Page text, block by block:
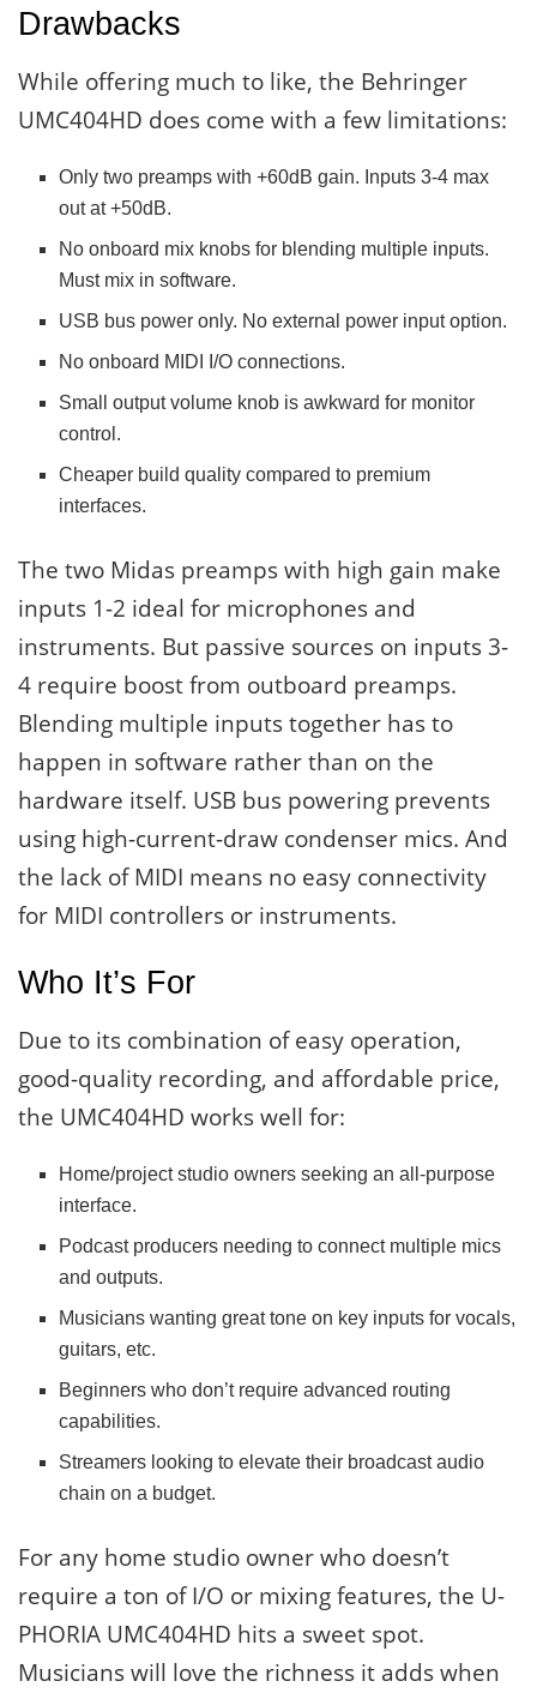
Drawbacks
While offering much to like, the Behringer
UMC404HD does come with a few limitations:
Only two preamps with +60dB gain. Inputs 3-4 max
out at +50dB.
No onboard mix knobs for blending multiple inputs.
Must mix in software.
USB bus power only. No external power input option.
No onboard MIDI I/O connections.
Small output volume knob is awkward for monitor
control.
Cheaper build quality compared to premium
interfaces.
The two Midas preamps with high gain make
inputs 1-2 ideal for microphones and
instruments. But passive sources on inputs 3-
4 require boost from outboard preamps.
Blending multiple inputs together has to
happen in software rather than on the
hardware itself. USB bus powering prevents
using high-current-draw condenser mics. And
the lack of MIDI means no easy connectivity
for MIDI controllers or instruments.
Who It’s For
Due to its combination of easy operation,
good-quality recording, and affordable price,
the UMC404HD works well for:
Home/project studio owners seeking an all-purpose
interface.
Podcast producers needing to connect multiple mics
and outputs.
Musicians wanting great tone on key inputs for vocals,
guitars, etc.
Beginners who don’t require advanced routing
capabilities.
Streamers looking to elevate their broadcast audio
chain on a budget.
For any home studio owner who doesn’t
require a ton of I/O or mixing features, the U-
PHORIA UMC404HD hits a sweet spot.
Musicians will love the richness it adds when